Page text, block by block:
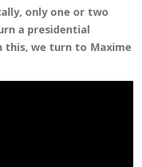
only one or two
a presidential
this, we turn to Maxime